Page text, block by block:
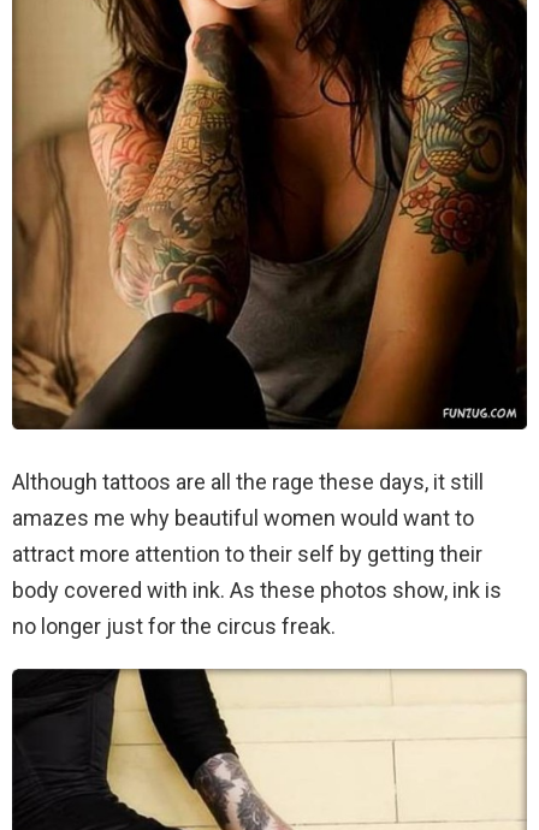
Although tattoos are all the rage these days, it still
amazes me why beautiful women would want to
attract more attention to their self by getting their
body covered with ink. As these photos show, ink is
no longer just for the circus freak.